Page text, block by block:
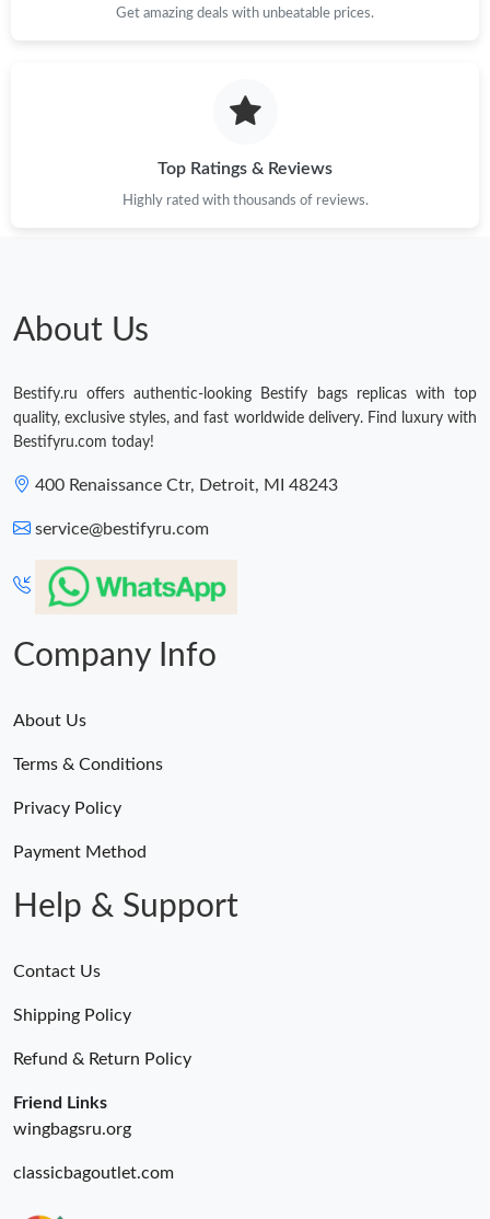
Get amazing deals with unbeatable prices.
Top Ratings & Reviews
Highly rated with thousands of reviews.
About Us
Bestify.ru offers authentic-looking Bestify bags replicas with top
quality, exclusive styles, and fast worldwide delivery. Find luxury with
Bestifyru.com today!
400 Renaissance Ctr, Detroit, MI 48243
service@bestifyru.com
Company Info
About Us
Terms & Conditions
Privacy Policy
Payment Method
Help & Support
Contact Us
Shipping Policy
Refund & Return Policy
Friend Links
wingbagsru.org
classicbagoutlet.com